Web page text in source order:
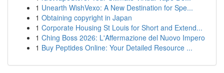
1 Unearth WishVexo: A New Destination for Spe...
1 Obtaining copyright in Japan
1 Corporate Housing St Louis for Short and Extend...
1 Ching Boss 2026: L'Affermazione del Nuovo Impero
1 Buy Peptides Online: Your Detailed Resource ...